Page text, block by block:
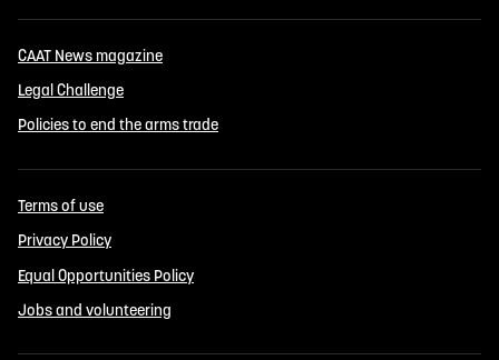
CAAT News magazine
Legal Challenge
Policies to end the arms trade
Terms of use
Privacy Policy
Equal Opportunities Policy
Jobs and volunteering